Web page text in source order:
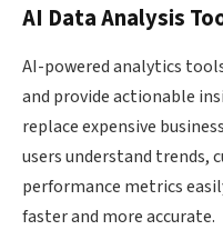
AI Data Analysis
AI-powered analytics
and provide actionable
replace expensive
users understand trends,
performance metrics
faster and more accurate.